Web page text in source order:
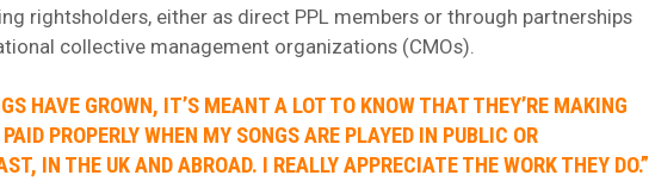
rightsholders, either as direct PPL members or through partnerships
collective management organizations (CMOs).
HAVE GROWN, IT’S MEANT A LOT TO KNOW THAT THEY’RE MAKING
PAID PROPERLY WHEN MY SONGS ARE PLAYED IN PUBLIC OR
IN THE UK AND ABROAD. I REALLY APPRECIATE THE WORK THEY DO.”